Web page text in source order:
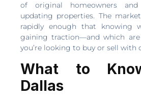
of original homeowners and
updating properties. The
rapidly enough that knowing
gaining traction—and which
you’re looking to buy or sell with
What to
Dallas